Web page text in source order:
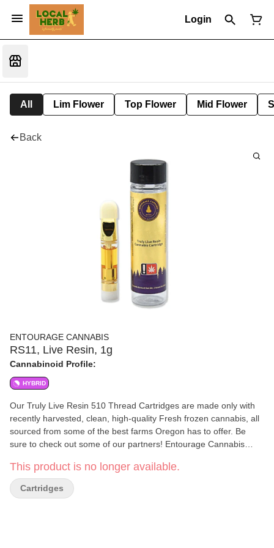
Login
All Lim Flower Top Flower Mid Flower
Back
ENTOURAGE CANNABIS
RS11, Live Resin, 1g
Cannabinoid Profile:
HYBRID
Our Truly Live Resin 510 Thread Cartridges are made only with
recently harvested, clean, high-quality Fresh frozen cannabis, all
sourced from some of the best farms Oregon has to offer. Be
sure to check out some of our partners! Entourage Cannabis
extracts. We know that quality in equals quality out, which is why
all of our extracts start with top-tier clean Cannabis. We ensure
that all of the cannabis going in, as well as our extracts coming
This product is no longer available.
Cartridges